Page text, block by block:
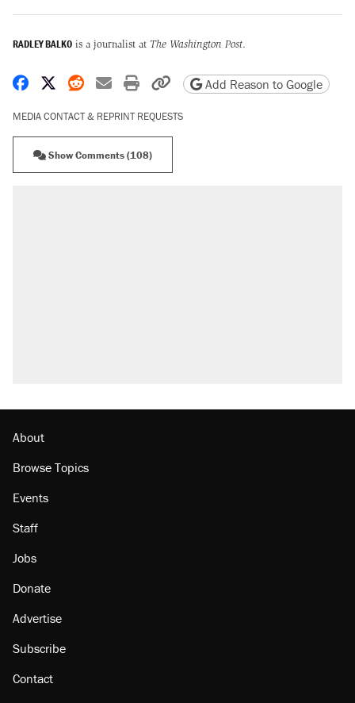
RADLEY BALKO is a journalist at The Washington Post.
Share on Facebook
Share on X
Share on Reddit
Share by email
Print friendly version
Copy page URL
Add Reason to Google
MEDIA CONTACT & REPRINT REQUESTS
Show Comments (108)
About
Browse Topics
Events
Staff
Jobs
Donate
Advertise
Subscribe
Contact